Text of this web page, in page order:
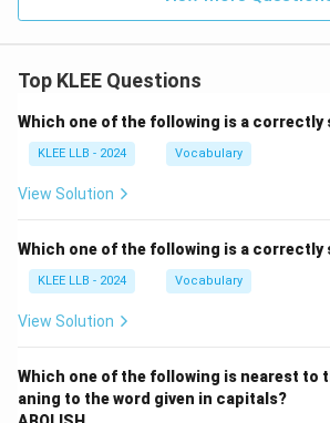
Top KLEE Questions
Which one of the following is a correctly
KLEE LLB - 2024 Vocabulary
View Solution
Which one of the following is a correctly
KLEE LLB - 2024 Vocabulary
View Solution
Which one of the following is nearest to
aning to the word given in capitals?